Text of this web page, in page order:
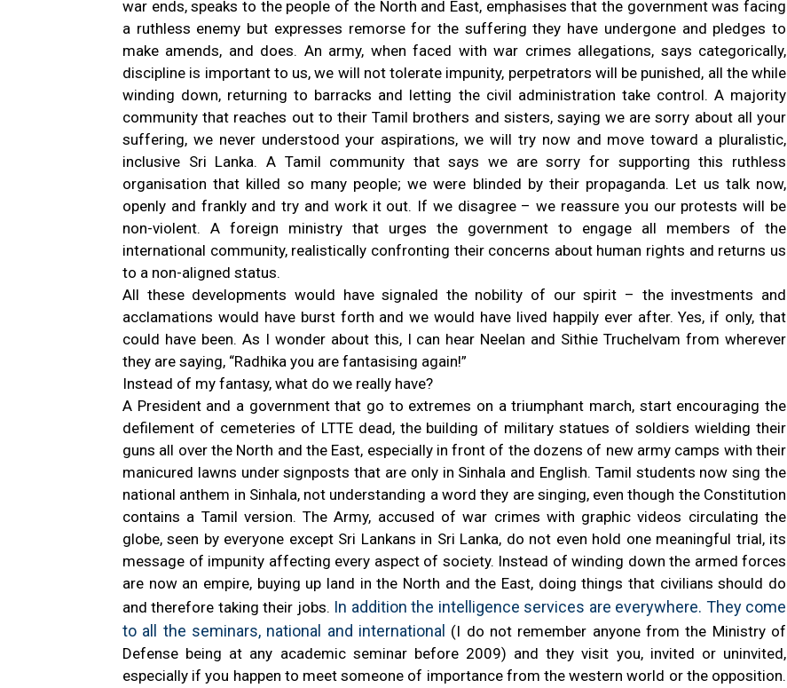
war ends, speaks to the people of the North and East, emphasises that the government was facing
a ruthless enemy but expresses remorse for the suffering they have undergone and pledges to
make amends, and does. An army, when faced with war crimes allegations, says categorically,
discipline is important to us, we will not tolerate impunity, perpetrators will be punished, all the while
winding down, returning to barracks and letting the civil administration take control. A majority
community that reaches out to their Tamil brothers and sisters, saying we are sorry about all your
suffering, we never understood your aspirations, we will try now and move toward a pluralistic,
inclusive Sri Lanka. A Tamil community that says we are sorry for supporting this ruthless
organisation that killed so many people; we were blinded by their propaganda. Let us talk now,
openly and frankly and try and work it out. If we disagree – we reassure you our protests will be
non-violent. A foreign ministry that urges the government to engage all members of the
international community, realistically confronting their concerns about human rights and returns us
to a non-aligned status.
All these developments would have signaled the nobility of our spirit – the investments and
acclamations would have burst forth and we would have lived happily ever after. Yes, if only, that
could have been. As I wonder about this, I can hear Neelan and Sithie Truchelvam from wherever
they are saying, “Radhika you are fantasising again!”
Instead of my fantasy, what do we really have?
A President and a government that go to extremes on a triumphant march, start encouraging the
defilement of cemeteries of LTTE dead, the building of military statues of soldiers wielding their
guns all over the North and the East, especially in front of the dozens of new army camps with their
manicured lawns under signposts that are only in Sinhala and English. Tamil students now sing the
national anthem in Sinhala, not understanding a word they are singing, even though the Constitution
contains a Tamil version. The Army, accused of war crimes with graphic videos circulating the
globe, seen by everyone except Sri Lankans in Sri Lanka, do not even hold one meaningful trial, its
message of impunity affecting every aspect of society. Instead of winding down the armed forces
are now an empire, buying up land in the North and the East, doing things that civilians should do
and therefore taking their jobs. In addition the intelligence services are everywhere. They come
to all the seminars, national and international (I do not remember anyone from the Ministry of
Defense being at any academic seminar before 2009) and they visit you, invited or uninvited,
especially if you happen to meet someone of importance from the western world or the opposition.